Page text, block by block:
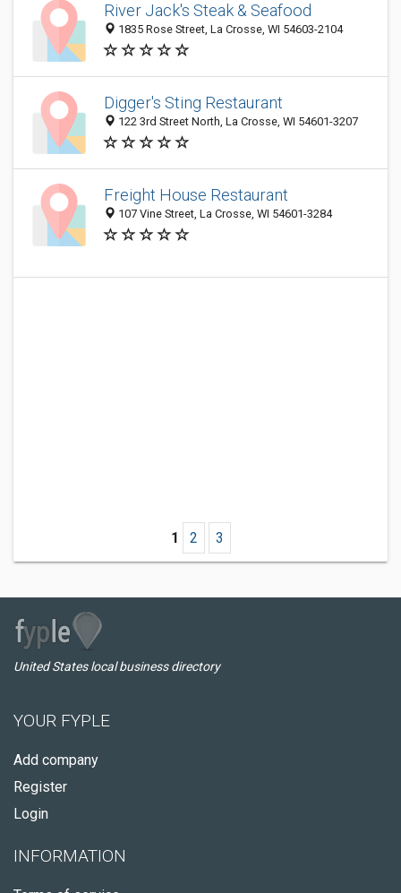
River Jack's Steak & Seafood
1835 Rose Street, La Crosse, WI 54603-2104
Digger's Sting Restaurant
122 3rd Street North, La Crosse, WI 54601-3207
Freight House Restaurant
107 Vine Street, La Crosse, WI 54601-3284
1 2 3
United States local business directory
YOUR FYPLE
Add company
Register
Login
INFORMATION